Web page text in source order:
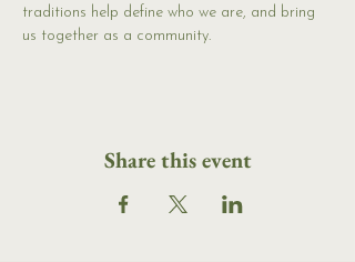
traditions help define who we are, and bring
us together as a community.
Share this event